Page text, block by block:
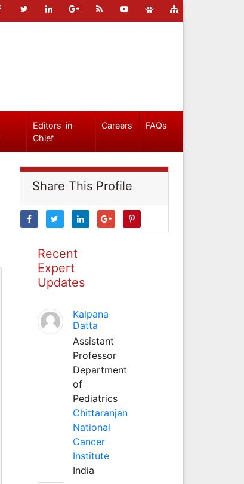
Editors-in-
Chief
Careers FAQs
Share This Profile
Recent
Expert
Updates
Kalpana
Datta
Assistant
Professor
Department
of
Pediatrics
Chittaranjan
National
Cancer
Institute
India